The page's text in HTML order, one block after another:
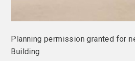
Planning permission granted for
Building